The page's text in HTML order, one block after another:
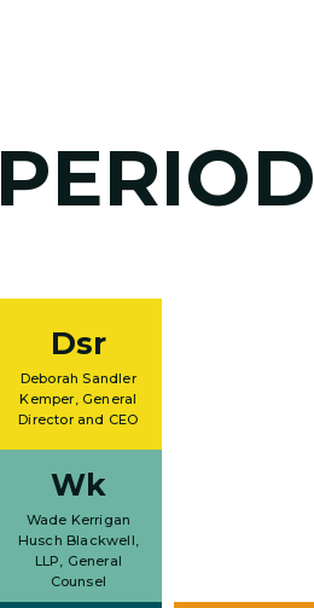
Dsr
Deborah Sandler
Kemper, General
Director and CEO
Wk
Wade Kerrigan
Husch Blackwell,
LLP, General
Counsel